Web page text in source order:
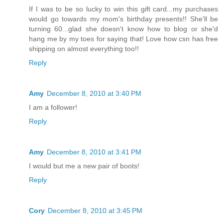
If I was to be so lucky to win this gift card...my purchases
would go towards my mom's birthday presents!! She'll be
turning 60...glad she doesn't know how to blog or she'd
hang me by my toes for saying that! Love how csn has free
shipping on almost everything too!!
Reply
Amy December 8, 2010 at 3:40 PM
I am a follower!
Reply
Amy December 8, 2010 at 3:41 PM
I would but me a new pair of boots!
Reply
Cory December 8, 2010 at 3:45 PM